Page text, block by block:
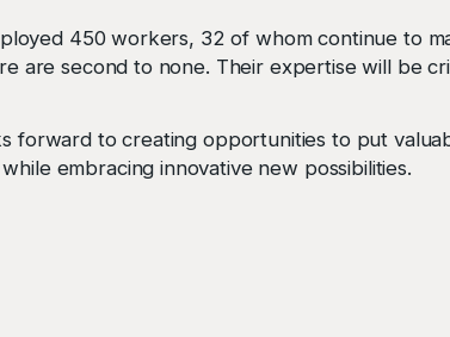
450 workers, 32 of whom continue to
are second to none. Their expertise will be
forward to creating opportunities to put
embracing innovative new possibilities.